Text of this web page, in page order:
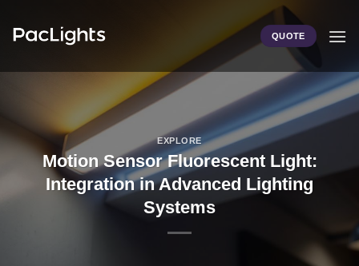
QUOTE
EXPLORE
Motion Sensor Fluorescent Light:
Integration in Advanced Lighting
Systems